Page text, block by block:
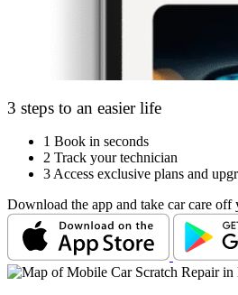
3 steps to an easier life
1 Book in seconds
2 Track your technician
3 Access exclusive plans and
Download the app and take car care off